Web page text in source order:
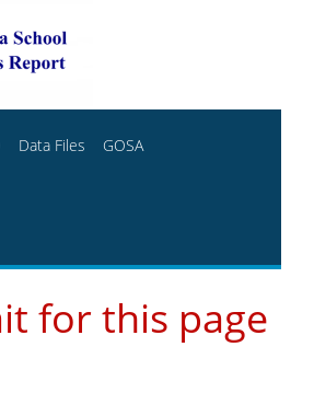
Data Files GOSA
for this page